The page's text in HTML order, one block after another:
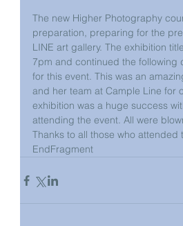
The new Higher Photography
preparation, preparing for the
LINE art gallery. The exhibition
7pm and continued the
for this event. This was an
and her team at Cample Line
exhibition was a huge success
attending the event. All were
Thanks to all those who attended
EndFragment